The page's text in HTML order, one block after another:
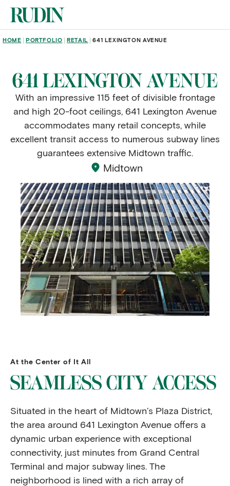
Skip to main content
BREADCRUMB
HOME PORTFOLIO RETAIL 641 LEXINGTON AVENUE
641 LEXINGTON AVENUE
With an impressive 115 feet of divisible frontage
and high 20-foot ceilings, 641 Lexington Avenue
accommodates many retail concepts, while
excellent transit access to numerous subway lines
guarantees extensive Midtown traffic.
Midtown
At the Center of It All
SEAMLESS CITY ACCESS
Situated in the heart of Midtown’s Plaza District,
the area around 641 Lexington Avenue offers a
dynamic urban experience with exceptional
connectivity, just minutes from Grand Central
Terminal and major subway lines. The
neighborhood is lined with a rich array of